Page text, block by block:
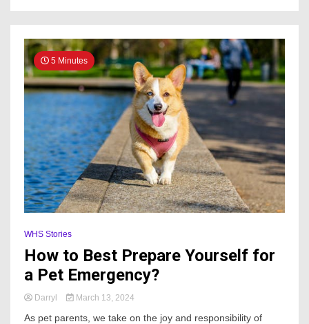
5 Minutes
WHS Stories
How to Best Prepare Yourself for
a Pet Emergency?
Darryl March 13, 2024
As pet parents, we take on the joy and responsibility of